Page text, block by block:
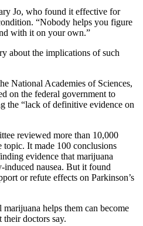
Jo, who found it effective for
“Nobody helps you figure
with it on your own.”
about the implications of such
National Academies of Sciences,
on the federal government to
the “lack of definitive evidence on
reviewed more than 10,000
topic. It made 100 conclusions
evidence that marijuana
induced nausea. But it found
or refute effects on Parkinson’s
helps them can become
their doctors say.